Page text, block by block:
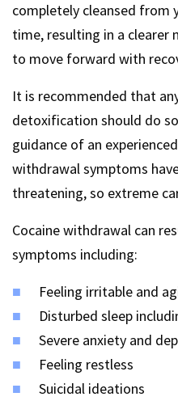
completely cleansed from
time, resulting in a clearer
to move forward with
It is recommended that
detoxification should do
guidance of an
withdrawal symptoms
threatening, so extreme
Cocaine withdrawal can
symptoms including:
Feeling irritable and
Disturbed sleep
Severe anxiety and
Feeling restless
Suicidal ideations